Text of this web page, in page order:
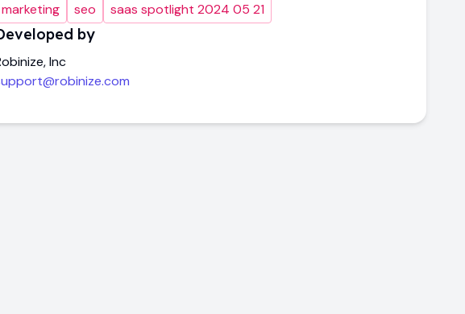
marketing seo saas spotlight 2024 05 21
by
Inc